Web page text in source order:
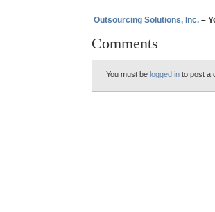
Outsourcing Solutions, Inc. –
Comments
You must be logged in to post a